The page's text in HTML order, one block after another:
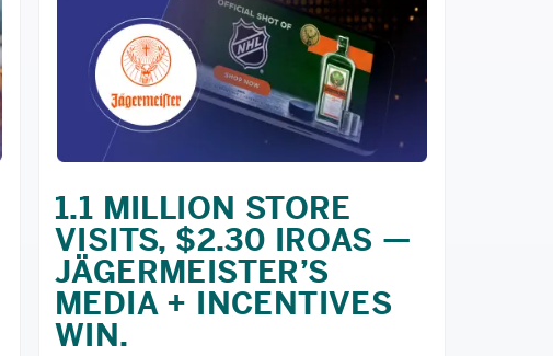
1.1 MILLION STORE
VISITS, $2.30 IROAS —
JÄGERMEISTER’S
MEDIA + INCENTIVES
WIN.